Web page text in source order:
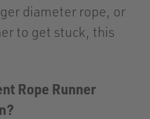
diameter rope, or
to get stuck, this
Rope Runner